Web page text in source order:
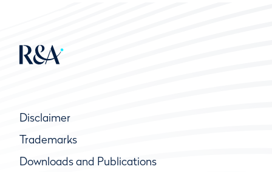
Disclaimer
Trademarks
Downloads and Publications